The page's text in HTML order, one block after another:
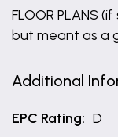
FLOOR PLANS
but meant as a
Additional
EPC Rating: D